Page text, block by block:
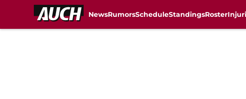
NewsRumorsScheduleStandingsRoster